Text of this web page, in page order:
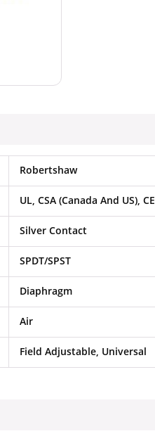
Robertshaw
UL, CSA (Canada And US), CE
Silver Contact
SPDT/SPST
Diaphragm
Air
Field Adjustable, Universal